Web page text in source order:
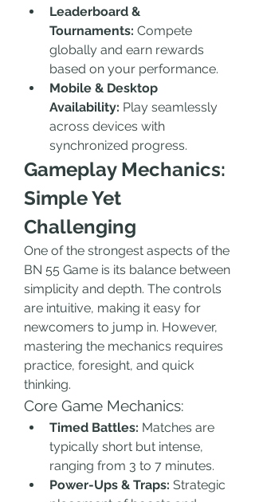
Leaderboard &
Tournaments: Compete
globally and earn rewards
based on your performance.
Mobile & Desktop
Availability: Play seamlessly
across devices with
synchronized progress.
Gameplay Mechanics:
Simple Yet
Challenging
One of the strongest aspects of the
BN 55 Game is its balance between
simplicity and depth. The controls
are intuitive, making it easy for
newcomers to jump in. However,
mastering the mechanics requires
practice, foresight, and quick
thinking.
Core Game Mechanics:
Timed Battles: Matches are
typically short but intense,
ranging from 3 to 7 minutes.
Power-Ups & Traps: Strategic